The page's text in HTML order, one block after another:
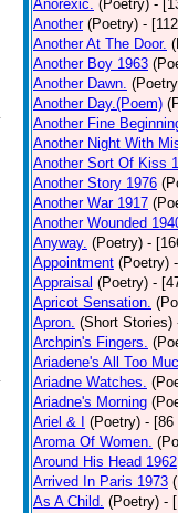
Anorexic. (Poetry) -
Another (Poetry) -
Another At The Door.
Another Boy 1963
Another Dawn.
Another Day.(Poem)
Another Fine
Another Night With
Another Sort Of Kiss
Another Story 1976
Another War 1917
Another Wounded
Anyway. (Poetry) -
Appointment (Poetry)
Appraisal (Poetry) -
Apricot Sensation.
Apron. (Short Stories)
Archpin's Fingers.
Ariadene's All Too
Ariadne Watches.
Ariadne's Morning
Ariel & I
(Poetry) - [86
Aroma Of Women.
Around His Head 1962
Arrived In Paris 1973
As A Child. (Poetry) -